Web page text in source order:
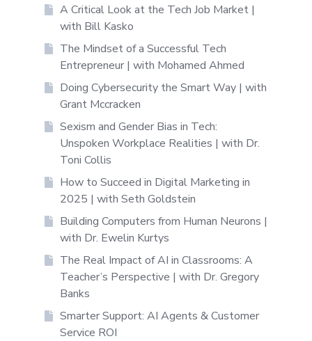
A Critical Look at the Tech Job Market |
with Bill Kasko
The Mindset of a Successful Tech
Entrepreneur | with Mohamed Ahmed
Doing Cybersecurity the Smart Way | with
Grant Mccracken
Sexism and Gender Bias in Tech:
Unspoken Workplace Realities | with Dr.
Toni Collis
How to Succeed in Digital Marketing in
2025 | with Seth Goldstein
Building Computers from Human Neurons |
with Dr. Ewelin Kurtys
The Real Impact of AI in Classrooms: A
Teacher’s Perspective | with Dr. Gregory
Banks
Smarter Support: AI Agents & Customer
Service ROI